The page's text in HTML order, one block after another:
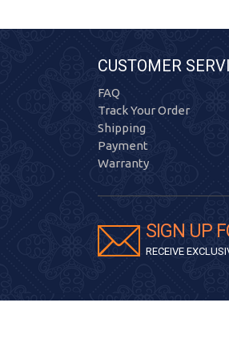
CUSTOMER
FAQ
Track Your Order
Shipping
Payment
Warranty
SIGN UP
RECEIVE